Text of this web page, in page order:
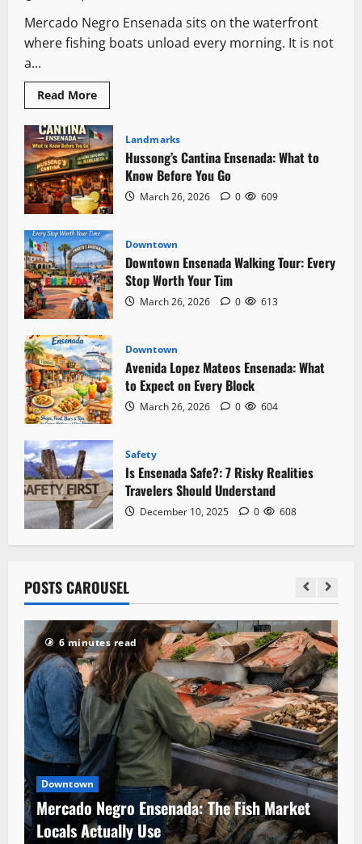
Mercado Negro Ensenada sits on the waterfront
where fishing boats unload every morning. It is not
a...
Read MoreRead
more
Mercado
Negro
Ensenada:
The
Fish
Market
Locals
Actually
Use
Landmarks
Hussong’s Cantina Ensenada: What to
Know Before You Go
March 26, 2026 0 609
Downtown
Downtown Ensenada Walking Tour: Every
Stop Worth Your Tim
March 26, 2026 0 613
Downtown
Avenida Lopez Mateos Ensenada: What
to Expect on Every Block
March 26, 2026 0 604
Safety
Is Ensenada Safe?: 7 Risky Realities
Travelers Should Understand
December 10, 2025 0 608
POSTS CAROUSEL
6 minutes read
Downtown
Mercado Negro Ensenada: The Fish Market
Locals Actually Use